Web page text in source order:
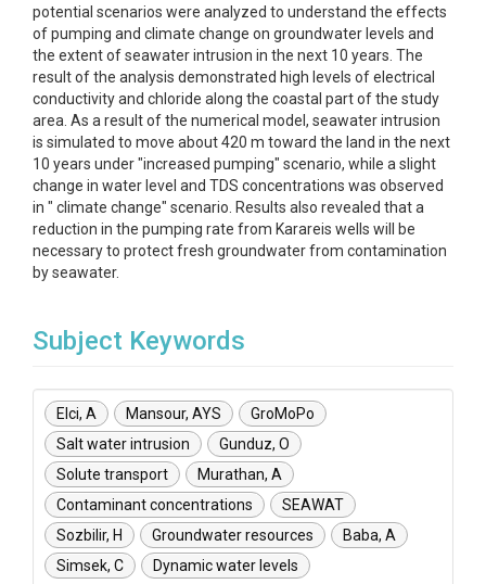
potential scenarios were analyzed to understand the effects
of pumping and climate change on groundwater levels and
the extent of seawater intrusion in the next 10 years. The
result of the analysis demonstrated high levels of electrical
conductivity and chloride along the coastal part of the study
area. As a result of the numerical model, seawater intrusion
is simulated to move about 420 m toward the land in the next
10 years under "increased pumping" scenario, while a slight
change in water level and TDS concentrations was observed
in " climate change" scenario. Results also revealed that a
reduction in the pumping rate from Karareis wells will be
necessary to protect fresh groundwater from contamination
by seawater.
Subject Keywords
Elci, A Mansour, AYS
GroMoPo
Salt water intrusion
Gunduz, O
Solute transport
Murathan, A
Contaminant concentrations
SEAWAT
Sozbilir, H
Groundwater resources
Baba, A
Simsek, C
Dynamic water levels